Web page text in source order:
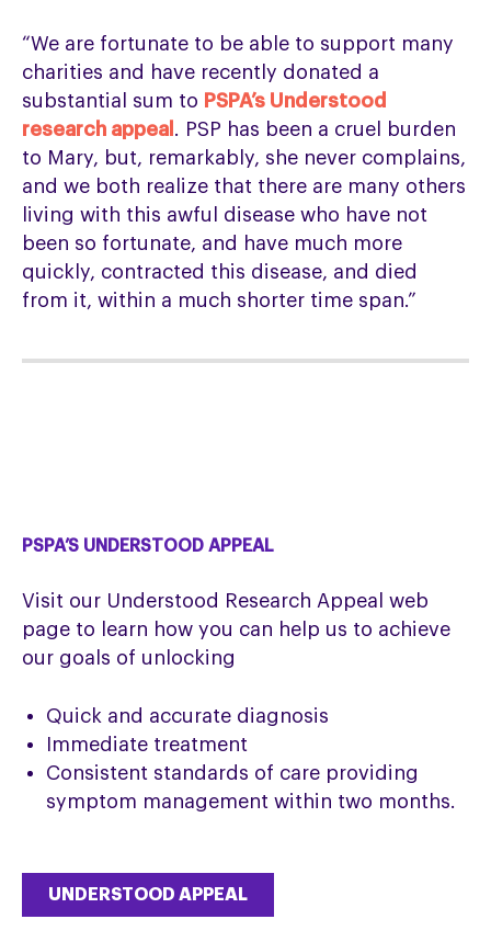
“We are fortunate to be able to support many
charities and have recently donated a
substantial sum to PSPA’s Understood
research appeal . PSP has been a cruel burden
to Mary, but, remarkably, she never complains,
and we both realize that there are many others
living with this awful disease who have not
been so fortunate, and have much more
quickly, contracted this disease, and died
from it, within a much shorter time span.”
PSPA’S UNDERSTOOD APPEAL
Visit our Understood Research Appeal web
page to learn how you can help us to achieve
our goals of unlocking
Quick and accurate diagnosis
Immediate treatment
Consistent standards of care providing
symptom management within two months.
UNDERSTOOD APPEAL